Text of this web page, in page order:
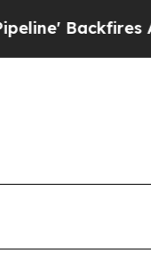
Backfires